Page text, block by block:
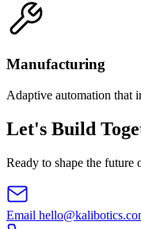
Manufacturing
Adaptive automation that
Let's Build
Ready to shape the future
Email